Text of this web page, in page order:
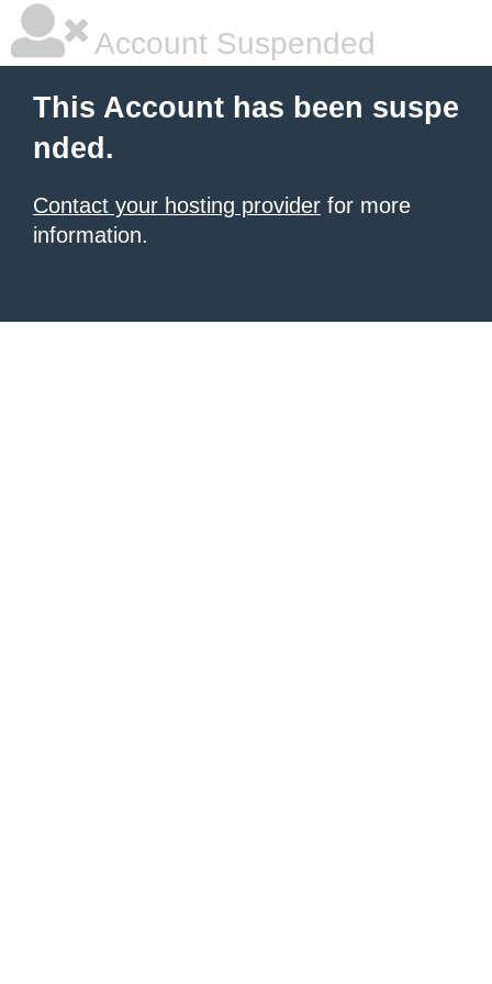
Account Suspended
This Account has been suspe
nded.
Contact your hosting provider for more
information.